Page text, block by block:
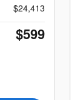
$24,413
$599